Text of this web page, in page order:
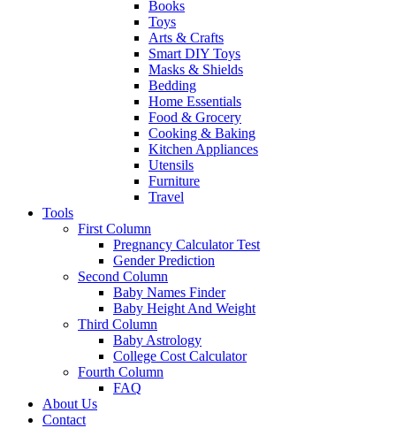
Books
Toys
Arts & Crafts
Smart DIY Toys
Masks & Shields
Bedding
Home Essentials
Food & Grocery
Cooking & Baking
Kitchen Appliances
Utensils
Furniture
Travel
Tools
First Column
Pregnancy Calculator Test
Gender Prediction
Second Column
Baby Names Finder
Baby Height And Weight
Third Column
Baby Astrology
College Cost Calculator
Fourth Column
FAQ
About Us
Contact